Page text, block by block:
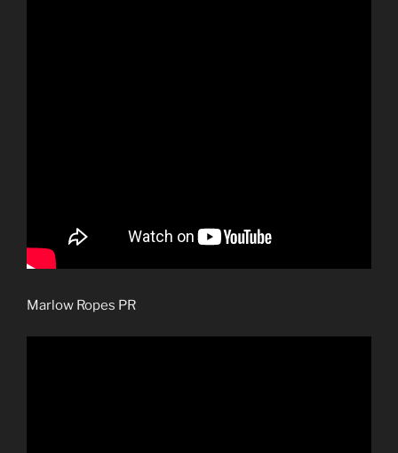
Marlow Ropes PR